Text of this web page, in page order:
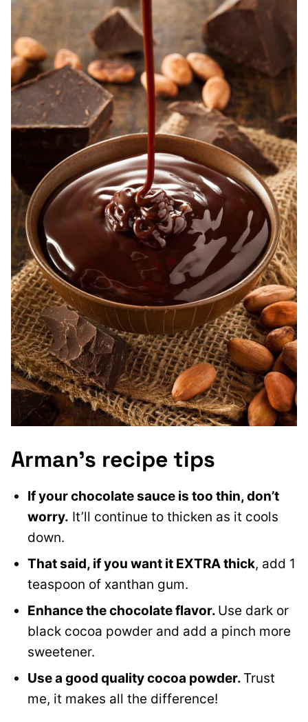
Arman’s recipe tips
If your chocolate sauce is too thin, don’t
worry. It’ll continue to thicken as it cools
down.
That said, if you want it EXTRA thick, add 1
teaspoon of xanthan gum.
Enhance the chocolate flavor. Use dark or
black cocoa powder and add a pinch more
sweetener.
Use a good quality cocoa powder. Trust
me, it makes all the difference!